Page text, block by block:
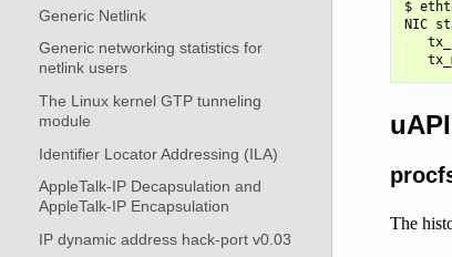
Generic Netlink
Generic networking statistics for
netlink users
The Linux kernel GTP tunneling
module
Identifier Locator Addressing (ILA)
AppleTalk-IP Decapsulation and
AppleTalk-IP Encapsulation
IP dynamic address hack-port v0.03
$
NIC
The